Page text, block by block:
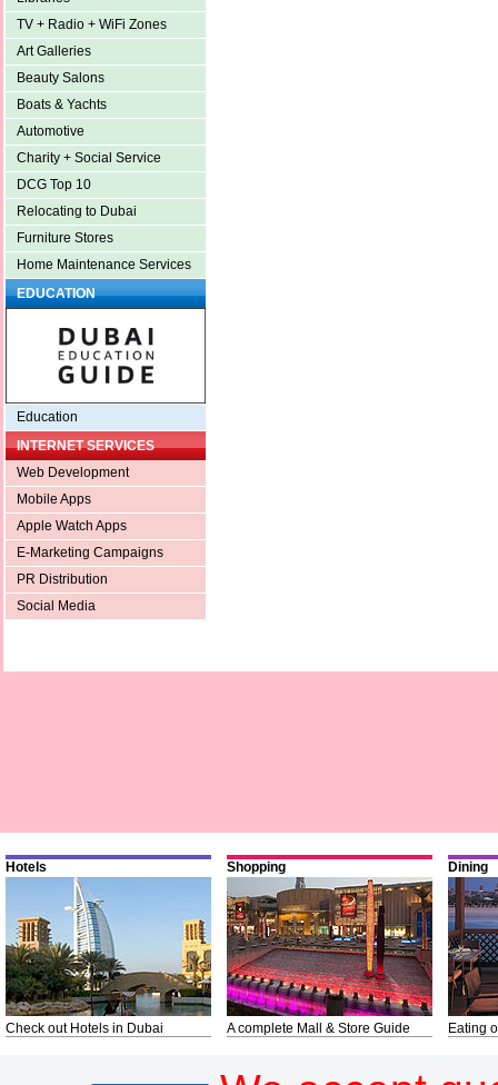
TV + Radio + WiFi Zones
Art Galleries
Beauty Salons
Boats & Yachts
Automotive
Charity + Social Service
DCG Top 10
Relocating to Dubai
Furniture Stores
Home Maintenance Services
EDUCATION
Education
INTERNET SERVICES
Web Development
Mobile Apps
Apple Watch Apps
E-Marketing Campaigns
PR Distribution
Social Media
Hotels
Check out Hotels in Dubai
Shopping
A complete Mall & Store Guide
Dining
Eating